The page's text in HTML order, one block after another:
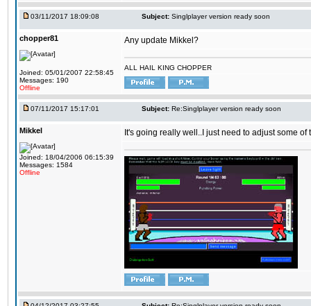
03/11/2017 18:09:08 Subject: Singlplayer version ready soon
chopper81
Joined: 05/01/2007 22:58:45
Messages: 190
Offline
Any update Mikkel?
ALL HAIL KING CHOPPER
07/11/2017 15:17:01 Subject: Re:Singlplayer version ready soon
Mikkel
Joined: 18/04/2006 06:15:39
Messages: 1584
Offline
It's going really well..I just need to adjust some of